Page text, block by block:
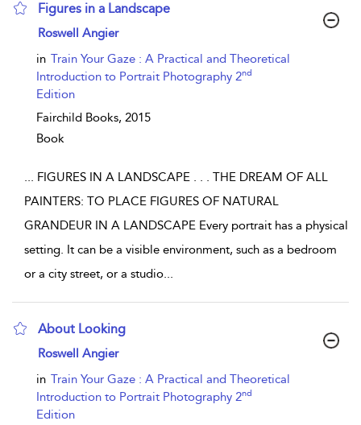
Figures in a Landscape
show result details
Roswell Angier
in Train Your Gaze : A Practical and Theoretical
Introduction to Portrait Photography 2nd
Edition
Fairchild Books, 2015
Book
... FIGURES IN A LANDSCAPE . . . THE DREAM OF ALL
PAINTERS: TO PLACE FIGURES OF NATURAL
GRANDEUR IN A LANDSCAPE Every portrait has a physical
setting. It can be a visible environment, such as a bedroom
or a city street, or a studio...
About Looking
show result details
Roswell Angier
in Train Your Gaze : A Practical and Theoretical
Introduction to Portrait Photography 2nd
Edition